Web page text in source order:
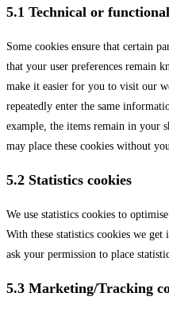
5.1 Technical or
Some cookies ensure that certain
that your user preferences remain
make it easier for you to visit our
repeatedly enter the same
example, the items remain in your
may place these cookies without
5.2 Statistics cookies
We use statistics cookies to
With these statistics cookies we
ask your permission to place
5.3 Marketing/Tracking